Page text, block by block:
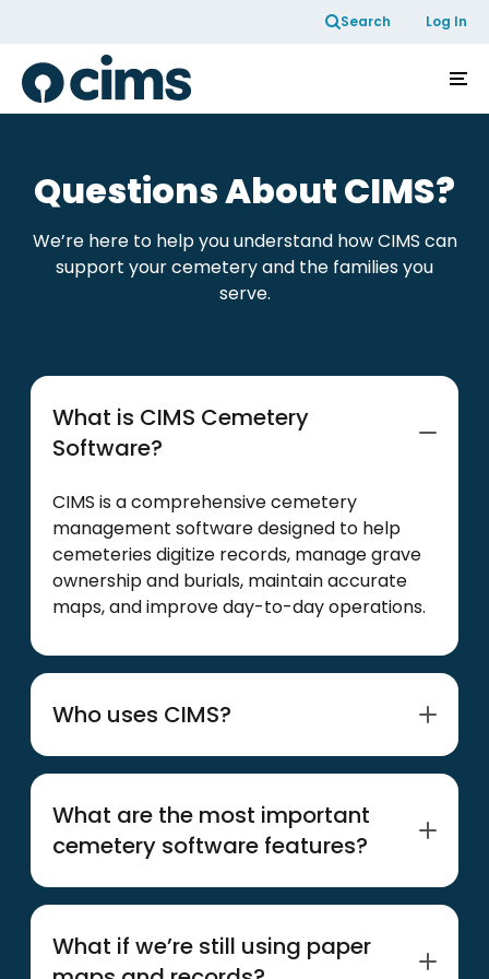
Search Log In
Questions About CIMS?
We’re here to help you understand how CIMS can
support your cemetery and the families you
serve.
What is CIMS Cemetery
Software?
CIMS is a comprehensive cemetery
management software designed to help
cemeteries digitize records, manage grave
ownership and burials, maintain accurate
maps, and improve day-to-day operations.
Who uses CIMS?
CIMS is used by municipal, faith-based,
cemeteries of all sizes across the United
States and Canada.
What are the most important
cemetery software features?
Easy-to-use inventory management
capabilities, and web-based access from
What if we’re still using paper